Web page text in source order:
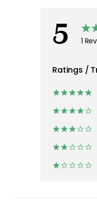
5 1
Ratings /